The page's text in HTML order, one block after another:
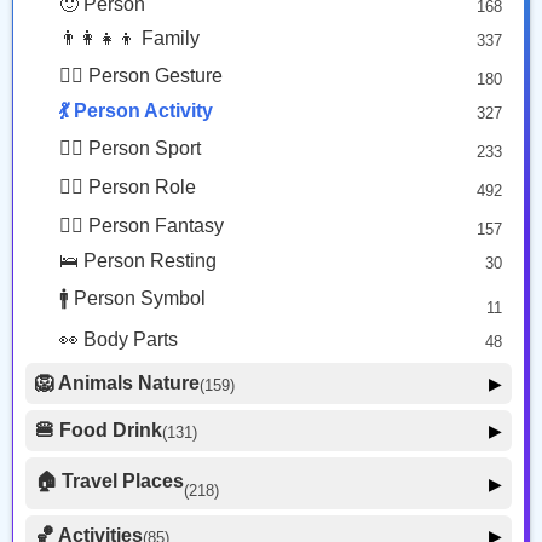
😴 Face Sleepy
🙂 Person 168
👨‍👩‍👧‍👦 Family 337
🙅‍♂️ Person Gesture 180
💃 Person Activity 327
🏋️‍♂️ Person Sport 233
👮‍♂️ Person Role 492
🧙‍♂️ Person Fantasy 157
🛌 Person Resting 30
🚹 Person Symbol 11
👀 Body Parts 48
🦁 Animals Nature(159) ▶
🐶 Animal Mammal 66
🐟 Animal Marine
🍔 Food Drink(131) ▶
🥦 Food Vegetable
🍕 Food Prepared 34
🏠 Travel Places(218) ▶
🚗 Transport Ground 50
🏀 Activities(85) ▶